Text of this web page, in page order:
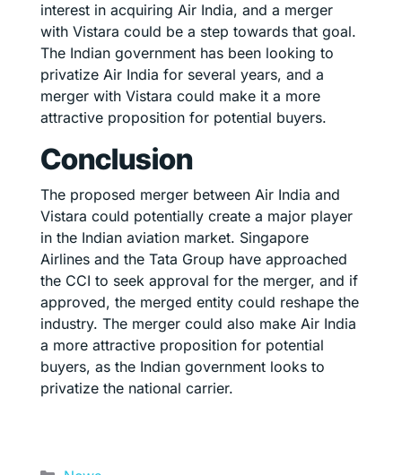
interest in acquiring Air India, and a merger
with Vistara could be a step towards that goal.
The Indian government has been looking to
privatize Air India for several years, and a
merger with Vistara could make it a more
attractive proposition for potential buyers.
Conclusion
The proposed merger between Air India and
Vistara could potentially create a major player
in the Indian aviation market. Singapore
Airlines and the Tata Group have approached
the CCI to seek approval for the merger, and if
approved, the merged entity could reshape the
industry. The merger could also make Air India
a more attractive proposition for potential
buyers, as the Indian government looks to
privatize the national carrier.